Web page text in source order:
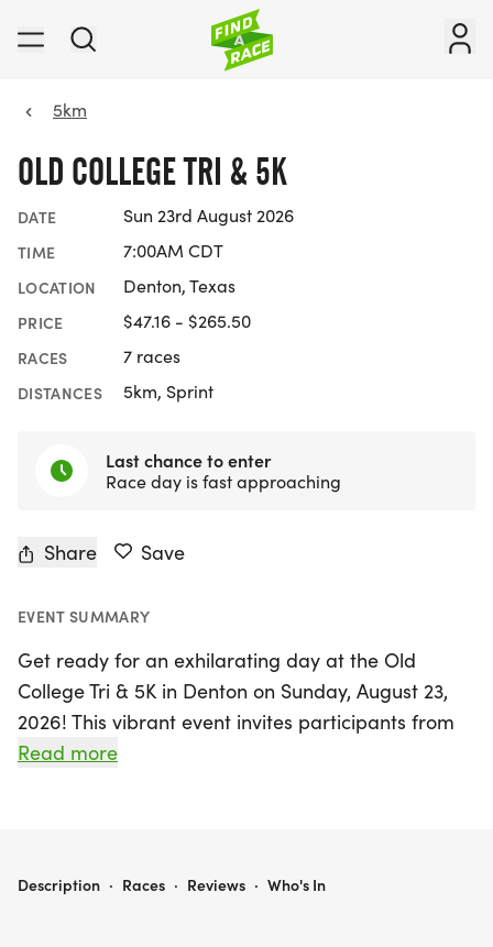
5km
OLD COLLEGE TRI & 5K
DATE Sun 23rd August 2026
TIME 7:00AM CDT
LOCATION Denton, Texas
PRICE $47.16 - $265.50
RACES 7 races
DISTANCES 5km, Sprint
Last chance to enter
Race day is fast approaching
Share Save
EVENT SUMMARY
Get ready for an exhilarating day at the Old
College Tri & 5K in Denton on Sunday, August 23,
2026! This vibrant event invites participants from
across the country to show their school spirit as
exciting bike and run segment, perfect for athletes
Read more
OLD COLLEGE TRI & 5K
Description · Races · Reviews · Who's In